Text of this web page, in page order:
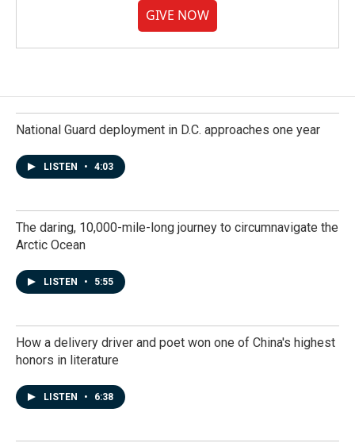
GIVE NOW
National Guard deployment in D.C. approaches one year
LISTEN • 4:03
The daring, 10,000-mile-long journey to circumnavigate the
Arctic Ocean
LISTEN • 5:55
How a delivery driver and poet won one of China's highest
honors in literature
LISTEN • 6:38